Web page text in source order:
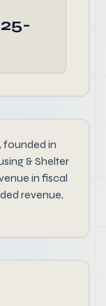
founded in
& Shelter
in fiscal
revenue,